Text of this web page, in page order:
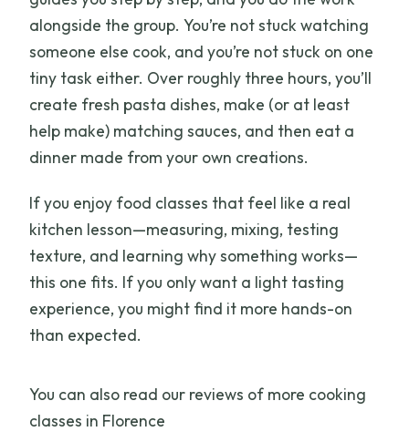
alongside the group. You’re not stuck watching
someone else cook, and you’re not stuck on one
tiny task either. Over roughly three hours, you’ll
create fresh pasta dishes, make (or at least
help make) matching sauces, and then eat a
dinner made from your own creations.
If you enjoy food classes that feel like a real
kitchen lesson—measuring, mixing, testing
texture, and learning why something works—
this one fits. If you only want a light tasting
experience, you might find it more hands-on
than expected.
You can also read our reviews of more cooking
classes in Florence